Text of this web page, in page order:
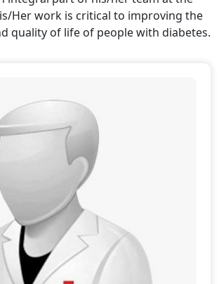
Her work is critical to improving the
quality of life of people with diabetes.